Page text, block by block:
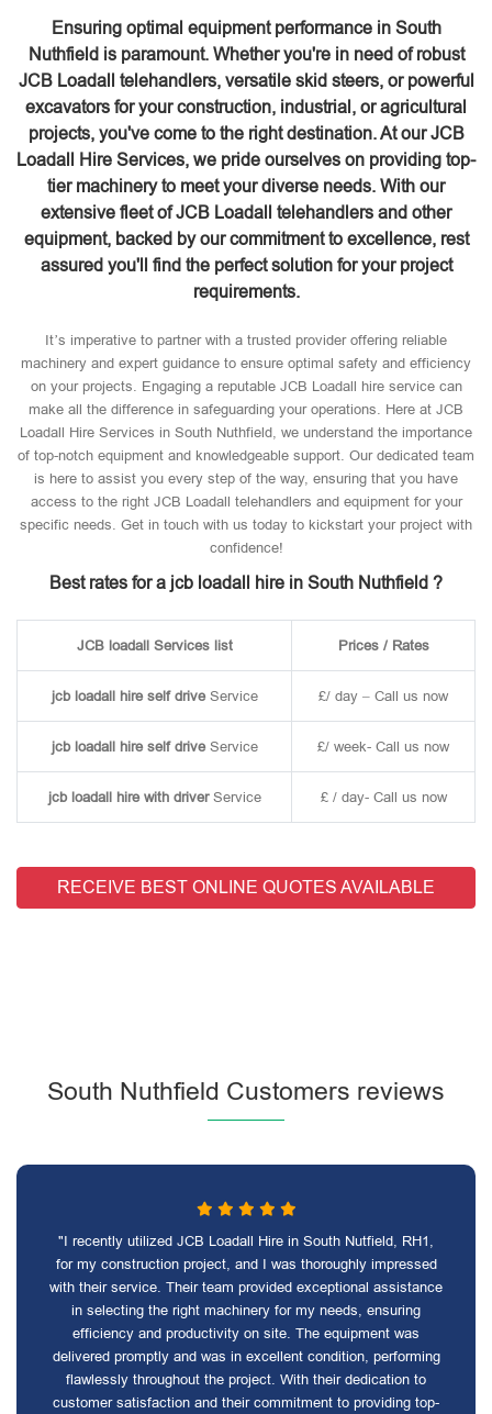
Ensuring optimal equipment performance in South
Nuthfield is paramount. Whether you're in need of robust
JCB Loadall telehandlers, versatile skid steers, or powerful
excavators for your construction, industrial, or agricultural
projects, you've come to the right destination. At our JCB
Loadall Hire Services, we pride ourselves on providing top-
tier machinery to meet your diverse needs. With our
extensive fleet of JCB Loadall telehandlers and other
equipment, backed by our commitment to excellence, rest
assured you'll find the perfect solution for your project
requirements.
It’s imperative to partner with a trusted provider offering reliable
machinery and expert guidance to ensure optimal safety and efficiency
on your projects. Engaging a reputable JCB Loadall hire service can
make all the difference in safeguarding your operations. Here at JCB
Loadall Hire Services in South Nuthfield, we understand the importance
of top-notch equipment and knowledgeable support. Our dedicated team
is here to assist you every step of the way, ensuring that you have
access to the right JCB Loadall telehandlers and equipment for your
specific needs. Get in touch with us today to kickstart your project with
confidence!
Best rates for a jcb loadall hire in South Nuthfield ?
JCB loadall Services list Prices / Rates
jcb loadall hire self driveService £/ day – Call us now
jcb loadall hire self driveService £/ week- Call us now
jcb loadall hire with driverService £ / day- Call us now
RECEIVE BEST ONLINE QUOTES AVAILABLE
South Nuthfield Customers reviews
"I recently utilized JCB Loadall Hire in South Nutfield, RH1,
for my construction project, and I was thoroughly impressed
with their service. Their team provided exceptional assistance
in selecting the right machinery for my needs, ensuring
efficiency and productivity on site. The equipment was
delivered promptly and was in excellent condition, performing
flawlessly throughout the project. With their dedication to
customer satisfaction and their commitment to providing top-